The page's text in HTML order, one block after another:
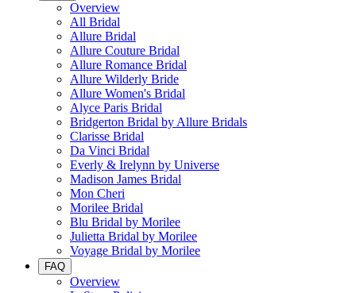
Overview
All Bridal
Allure Bridal
Allure Couture Bridal
Allure Romance Bridal
Allure Wilderly Bride
Allure Women's Bridal
Alyce Paris Bridal
Bridgerton Bridal by Allure Bridals
Clarisse Bridal
Da Vinci Bridal
Everly & Irelynn by Universe
Madison James Bridal
Mon Cheri
Morilee Bridal
Blu Bridal by Morilee
Julietta Bridal by Morilee
Voyage Bridal by Morilee
FAQ
Overview